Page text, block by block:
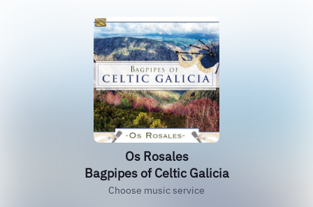
Os Rosales
Bagpipes of Celtic Galicia
Choose music service